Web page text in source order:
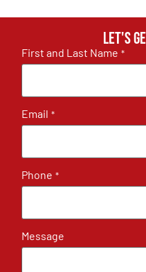
Let's
First and Last Name *
Email *
Phone *
Message